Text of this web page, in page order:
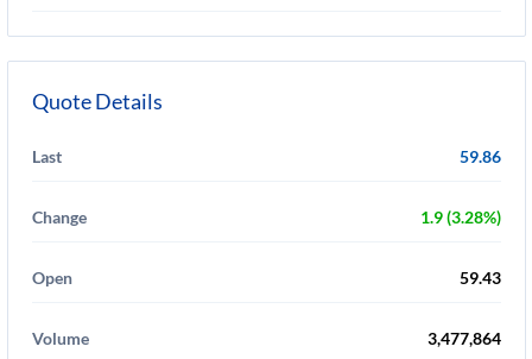
Quote Details
Last 59.86
Change 1.9 (3.28%)
Open 59.43
Volume 3,477,864